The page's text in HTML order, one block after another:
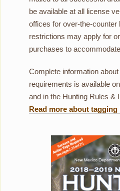
be available at all license
offices for over-the-counter
restrictions may apply for
purchases to
Complete information
requirements is available
and in the Hunting Rules &
Read more about tagging